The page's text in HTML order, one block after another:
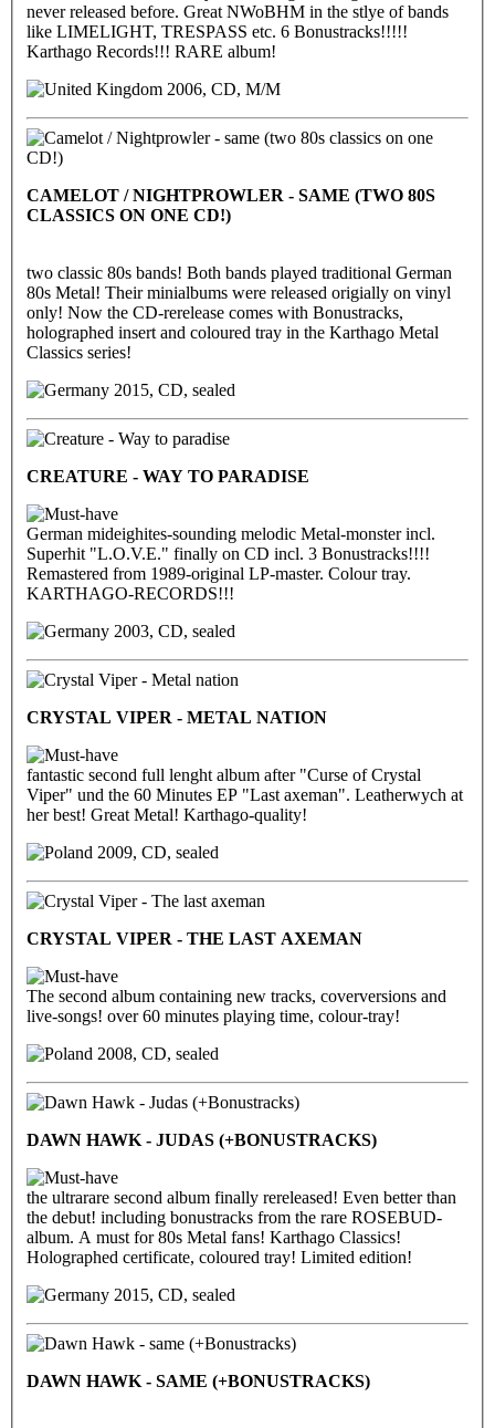
never released before. Great NWoBHM in the stlye of bands
like LIMELIGHT, TRESPASS etc. 6 Bonustracks!!!!!
Karthago Records!!! RARE album!
2006, CD, M/M
CAMELOT / NIGHTPROWLER - SAME (TWO 80S
CLASSICS ON ONE CD!)
two classic 80s bands! Both bands played traditional German
80s Metal! Their minialbums were released origially on vinyl
only! Now the CD-rerelease comes with Bonustracks,
holographed insert and coloured tray in the Karthago Metal
Classics series!
2015, CD, sealed
CREATURE - WAY TO PARADISE
German mideighites-sounding melodic Metal-monster incl.
Superhit "L.O.V.E." finally on CD incl. 3 Bonustracks!!!!
Remastered from 1989-original LP-master. Colour tray.
KARTHAGO-RECORDS!!!
2003, CD, sealed
CRYSTAL VIPER - METAL NATION
fantastic second full lenght album after "Curse of Crystal
Viper" und the 60 Minutes EP "Last axeman". Leatherwych at
her best! Great Metal! Karthago-quality!
2009, CD, sealed
CRYSTAL VIPER - THE LAST AXEMAN
The second album containing new tracks, coverversions and
live-songs! over 60 minutes playing time, colour-tray!
2008, CD, sealed
DAWN HAWK - JUDAS (+BONUSTRACKS)
the ultrarare second album finally rereleased! Even better than
the debut! including bonustracks from the rare ROSEBUD-
album. A must for 80s Metal fans! Karthago Classics!
Holographed certificate, coloured tray! Limited edition!
2015, CD, sealed
DAWN HAWK - SAME (+BONUSTRACKS)